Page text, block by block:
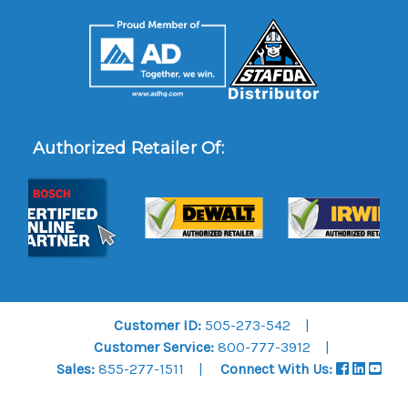
Authorized Retailer Of:
Customer ID: 505-273-542
Customer Service:800-777-3912
Sales:855-277-1511 Connect With Us: